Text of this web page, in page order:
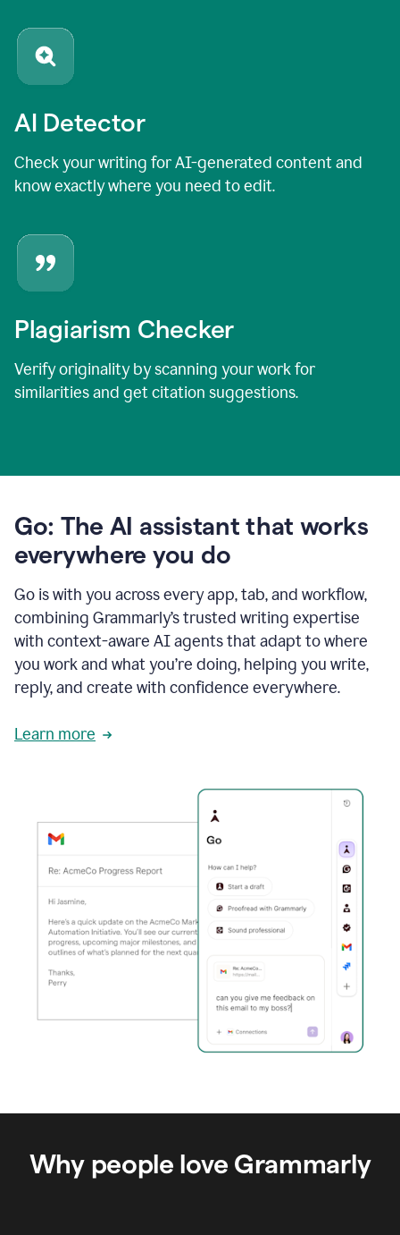
AI Detector
Check your writing for AI-generated content and
know exactly where you need to edit.
Plagiarism Checker
Verify originality by scanning your work for
similarities and get citation suggestions.
Go: The AI assistant that works
everywhere you do
Go is with you across every app, tab, and workflow,
combining Grammarly’s trusted writing expertise
with context-aware AI agents that adapt to where
you work and what you’re doing, helping you write,
reply, and create with confidence everywhere.
Learn more
Why people love Grammarly